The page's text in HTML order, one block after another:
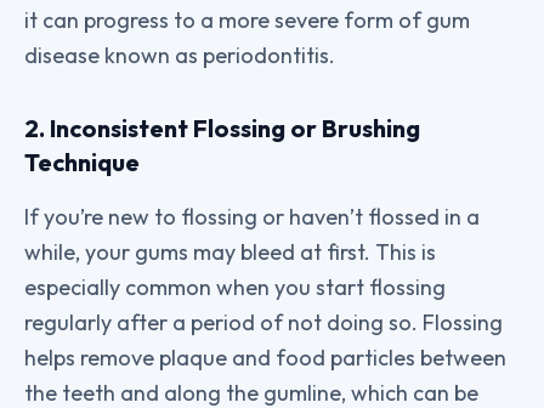
it can progress to a more severe form of gum
disease known as periodontitis.
2. Inconsistent Flossing or Brushing
Technique
If you’re new to flossing or haven’t flossed in a
while, your gums may bleed at first. This is
especially common when you start flossing
regularly after a period of not doing so. Flossing
helps remove plaque and food particles between
the teeth and along the gumline, which can be